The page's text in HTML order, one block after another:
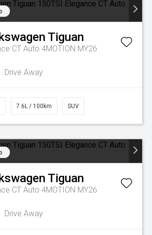
Tiguan
CT Auto 4MOTION MY26
Drive Away
7.6L / 100km SUV
Tiguan
CT Auto 4MOTION MY26
Drive Away